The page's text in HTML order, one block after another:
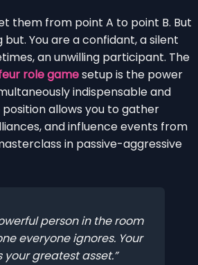
them from point A to point B. But
You are a confidant, a silent
an unwilling participant. The
role gamesetup is the power
indispensable and
position allows you to gather
and influence events from
in passive-aggressive
person in the room
everyone ignores. Your
your greatest asset.